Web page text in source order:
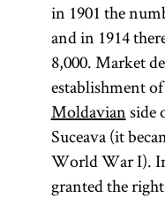
in 1901 the
and in 1914
8,000. Market
establishment
Moldavianside
Suceava (it
World War I).
granted the